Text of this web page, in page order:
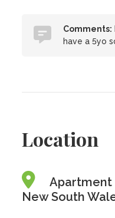
Comments:
have a 5yo
Location
Apartment
New South